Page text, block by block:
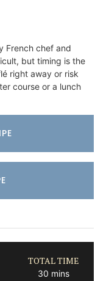
French chef and
but timing is the
right away or risk
course or a lunch
TOTAL TIME
30minutes
mins